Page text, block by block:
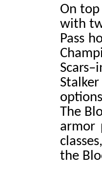
On
with
Pass
The
armor
the